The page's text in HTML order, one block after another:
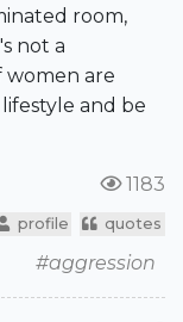
room,
not a
women are
and be
1183
profile quotes
#aggression